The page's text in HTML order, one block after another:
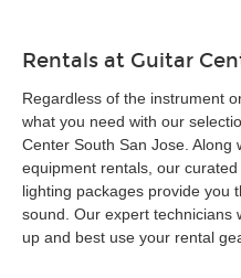
Rentals at Guitar
Regardless of the instrument
what you need with our
Center South San Jose.
equipment rentals, our
lighting packages provide you
sound. Our expert technicians
up and best use your rental